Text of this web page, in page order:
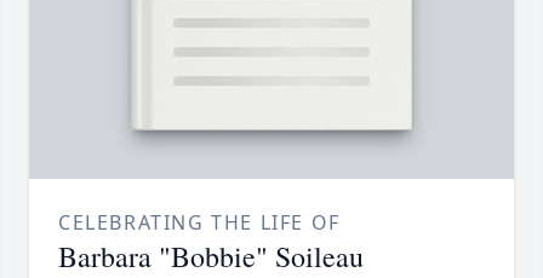
CELEBRATING THE LIFE OF
Barbara "Bobbie" Soileau